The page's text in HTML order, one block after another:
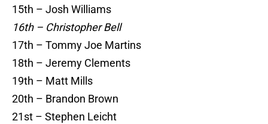
15th – Josh Williams
16th – Christopher Bell
17th – Tommy Joe Martins
18th – Jeremy Clements
19th – Matt Mills
20th – Brandon Brown
21st – Stephen Leicht